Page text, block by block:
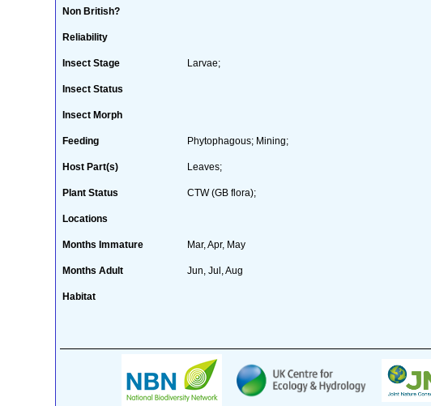
Non British?
Reliability
Insect Stage Larvae;
Insect Status
Insect Morph
Feeding Phytophagous; Mining;
Host Part(s) Leaves;
Plant Status CTW (GB flora);
Locations
Months Immature Mar, Apr, May
Months Adult Jun, Jul, Aug
Habitat